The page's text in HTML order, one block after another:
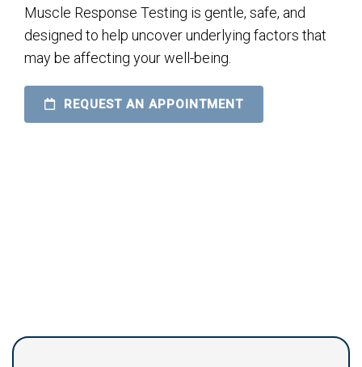
Muscle Response Testing is gentle, safe, and
designed to help uncover underlying factors that
may be affecting your well-being.
REQUEST AN APPOINTMENT